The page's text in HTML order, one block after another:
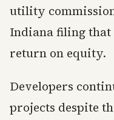
utility
Indiana filing that
return on equity.
Developers
projects despite